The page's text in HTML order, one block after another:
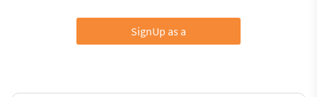
SignUp as a